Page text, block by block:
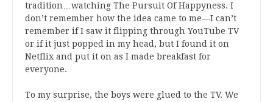
tradition…watching The Pursuit Of Happyness. I
don’t remember how the idea came to me—I can’t
remember if I saw it flipping through YouTube TV
or if it just popped in my head, but I found it on
Netflix and put it on as I made breakfast for
everyone.
To my surprise, the boys were glued to the TV. We